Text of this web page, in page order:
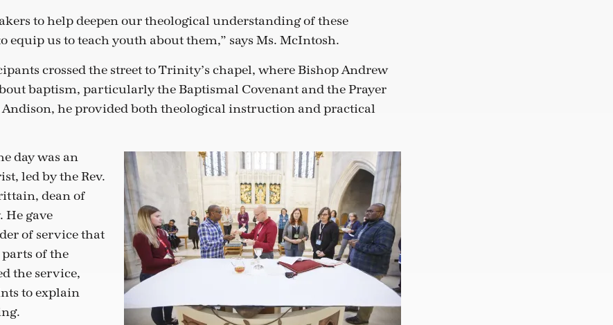
to help deepen our theological understanding of these
equip us to teach youth about them,” says Ms. McIntosh.
crossed the street to Trinity’s chapel, where Bishop Andrew
baptism, particularly the Baptismal Covenant and the Prayer
Andison, he provided both theological instruction and practical
day was an
led by the Rev.
dean of
gave
of service that
of the
the service,
to explain